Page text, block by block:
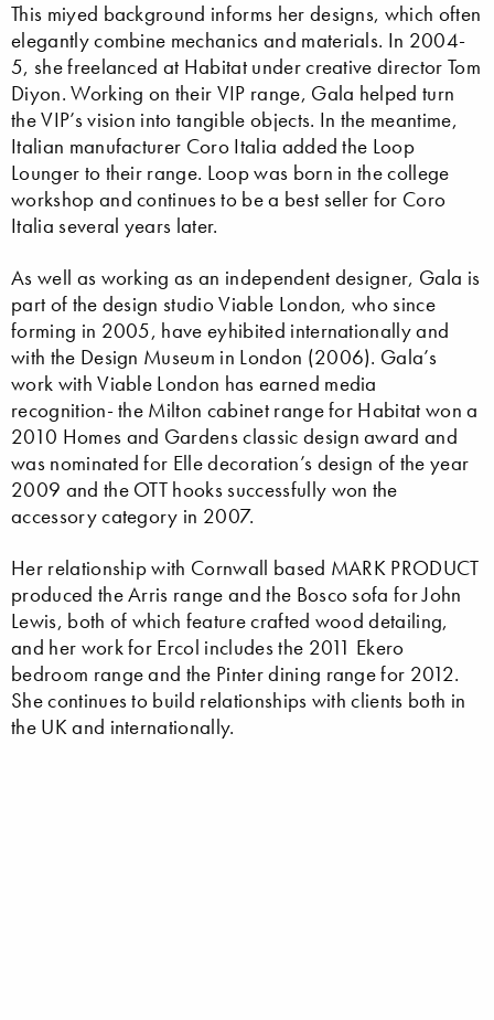
This miyed background informs her designs, which often
elegantly combine mechanics and materials. In 2004-
5, she freelanced at Habitat under creative director Tom
Diyon. Working on their VIP range, Gala helped turn
the VIP’s vision into tangible objects. In the meantime,
Italian manufacturer Coro Italia added the Loop
Lounger to their range. Loop was born in the college
workshop and continues to be a best seller for Coro
Italia several years later.
As well as working as an independent designer, Gala is
part of the design studio Viable London, who since
forming in 2005, have eyhibited internationally and
with the Design Museum in London (2006). Gala’s
work with Viable London has earned media
recognition- the Milton cabinet range for Habitat won a
2010 Homes and Gardens classic design award and
was nominated for Elle decoration’s design of the year
2009 and the OTT hooks successfully won the
accessory category in 2007.
Her relationship with Cornwall based MARK PRODUCT
produced the Arris range and the Bosco sofa for John
Lewis, both of which feature crafted wood detailing,
and her work for Ercol includes the 2011 Ekero
bedroom range and the Pinter dining range for 2012.
She continues to build relationships with clients both in
the UK and internationally.